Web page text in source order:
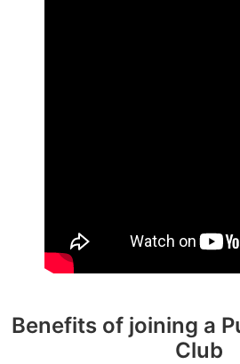
Benefits of joining a
Club